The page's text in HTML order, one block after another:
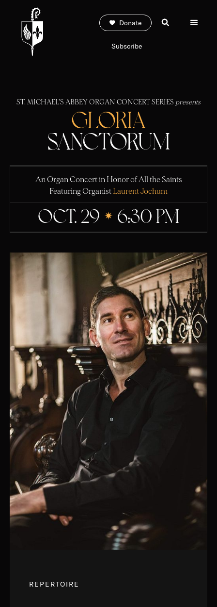
Donate
Subscribe
ST. MICHAEL'S ABBEY ORGAN CONCERT SERIES presents
GLORIA
SANCTORUM
An Organ Concert in Honor of All the Saints
Featuring Organist Laurent Jochum
OCT. 29 6:30 PM
REPERTOIRE